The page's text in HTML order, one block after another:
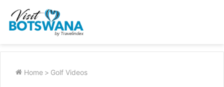
Home > Golf Videos